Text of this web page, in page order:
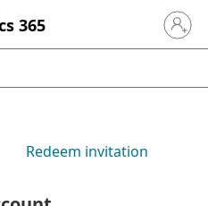
365 Sign in
Redeem invitation